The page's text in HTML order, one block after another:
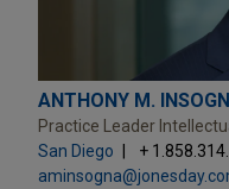
ANTHONY M.
Practice Leader
San Diego
+